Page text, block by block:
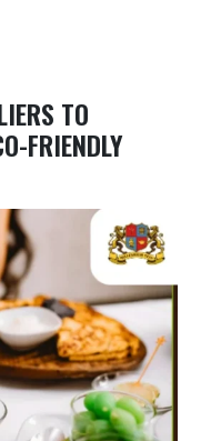
TO
FRIENDLY